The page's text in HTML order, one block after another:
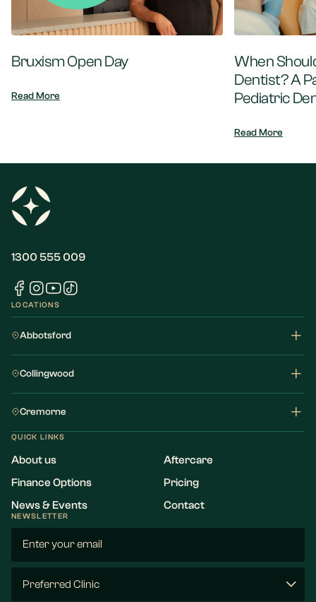
Bruxism Open Day
Read More
When
Dentist? A
Pediatric
Read More
1300 555 009
LOCATIONS
Abbotsford
Collingwood
Cremorne
QUICK LINKS
About us
Aftercare
Finance Options
Pricing
News & Events
Contact
NEWSLETTER
(Required)
Clinic